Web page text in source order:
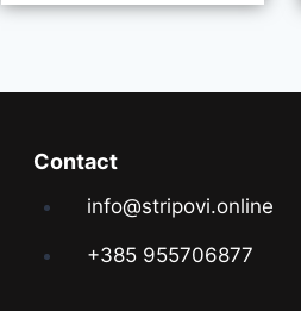
Contact
info@stripovi.online
+385 955706877